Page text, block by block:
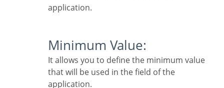
application.
Minimum Value:
It allows you to define the minimum value
that will be used in the field of the
application.